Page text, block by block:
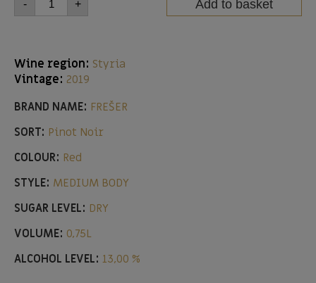
- + Add to basket
Wine region: Styria
Vintage: 2019
BRAND NAME: FREŠER
SORT: Pinot Noir
COLOUR: Red
STYLE: MEDIUM BODY
SUGAR LEVEL: DRY
VOLUME: 0,75L
ALCOHOL LEVEL: 13,00 %